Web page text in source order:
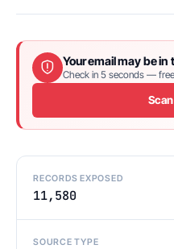
Your email may be in
Check in 5 seconds —
RECORDS EXPOSED
11,580
SOURCE TYPE